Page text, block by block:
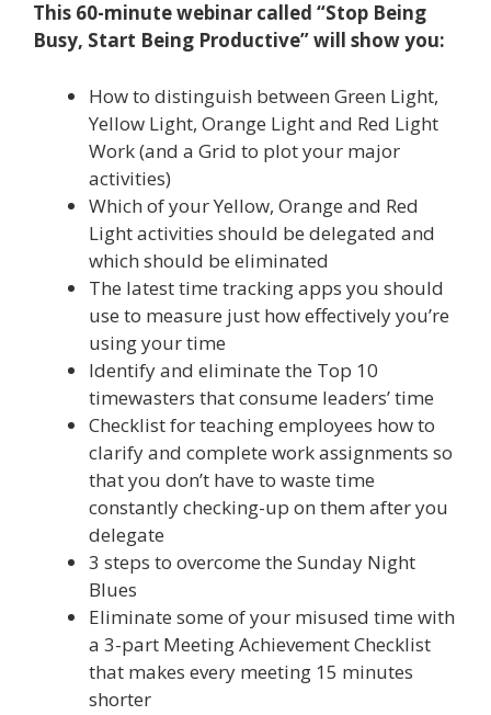
This 60-minute webinar called “Stop Being
Busy, Start Being Productive” will show you:
How to distinguish between Green Light,
Yellow Light, Orange Light and Red Light
Work (and a Grid to plot your major
activities)
Which of your Yellow, Orange and Red
Light activities should be delegated and
which should be eliminated
The latest time tracking apps you should
use to measure just how effectively you’re
using your time
Identify and eliminate the Top 10
timewasters that consume leaders’ time
Checklist for teaching employees how to
clarify and complete work assignments so
that you don’t have to waste time
constantly checking-up on them after you
delegate
3 steps to overcome the Sunday Night
Blues
Eliminate some of your misused time with
a 3-part Meeting Achievement Checklist
that makes every meeting 15 minutes
shorter